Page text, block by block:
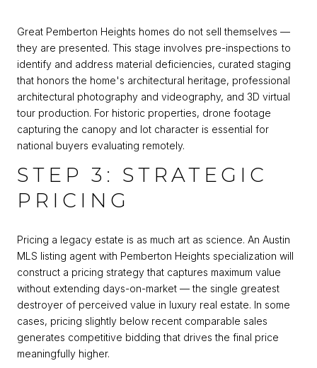
Great Pemberton Heights homes do not sell themselves —
they are presented. This stage involves pre-inspections to
identify and address material deficiencies, curated staging
that honors the home's architectural heritage, professional
architectural photography and videography, and 3D virtual
tour production. For historic properties, drone footage
capturing the canopy and lot character is essential for
national buyers evaluating remotely.
STEP 3: STRATEGIC
PRICING
Pricing a legacy estate is as much art as science. An Austin
MLS listing agent with Pemberton Heights specialization will
construct a pricing strategy that captures maximum value
without extending days-on-market — the single greatest
destroyer of perceived value in luxury real estate. In some
cases, pricing slightly below recent comparable sales
generates competitive bidding that drives the final price
meaningfully higher.